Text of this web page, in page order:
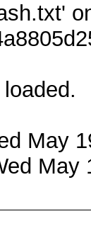
May
May